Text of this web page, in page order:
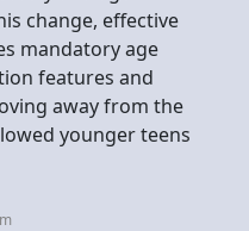
change, effective
mandatory age
features and
away from the
younger teens